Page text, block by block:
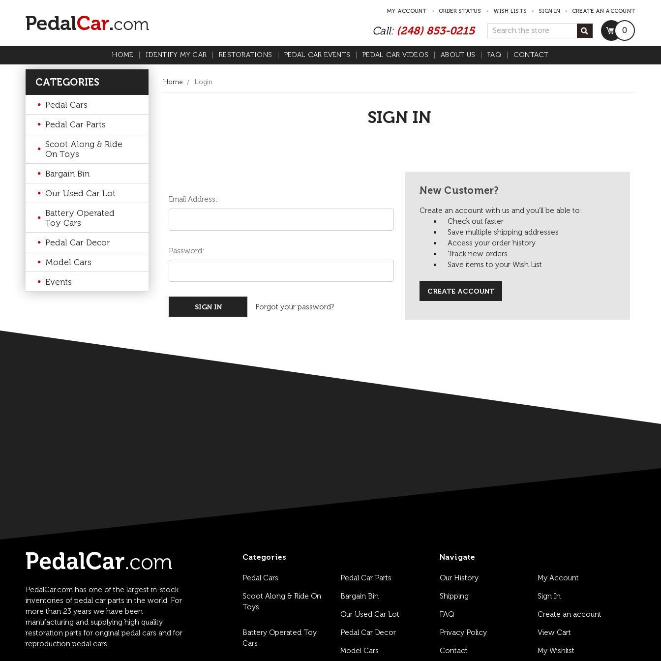
MY ACCOUNT ORDER STATUS WISH LISTS SIGN IN CREATE AN ACCOUNT
Call: (248) 853-0215 Search 0
HOME IDENTIFY MY CAR RESTORATIONS PEDAL CAR EVENTS PEDAL CAR VIDEOS ABOUT US FAQ CONTACT
CATEGORIES
Pedal Cars
Pedal Car Parts
Scoot Along & Ride
On Toys
Bargain Bin
Our Used Car Lot
Battery Operated
Toy Cars
Pedal Car Decor
Model Cars
Events
Home Login
SIGN IN
Email Address:
Password:
Forgot your password?
New Customer?
Create an account with us and you'll be able to:
Check out faster
Save multiple shipping addresses
Access your order history
Track new orders
Save items to your Wish List
CREATE ACCOUNT
PedalCar.com has one of the largest in-stock
inventories of pedal car parts in the world. For
more than 23 years we have been
manufacturing and supplying high quality
restoration parts for original pedal cars and for
reproduction pedal cars.
Categories
Pedal Cars Pedal Car Parts
Scoot Along & Ride On
Toys
Bargain Bin
Our Used Car Lot
Battery Operated Toy
Cars
Pedal Car Decor
Model Cars
Navigate
Our History
Shipping
FAQ
Privacy Policy
Contact
My Account
Sign In
Create an account
View Cart
My Wishlist